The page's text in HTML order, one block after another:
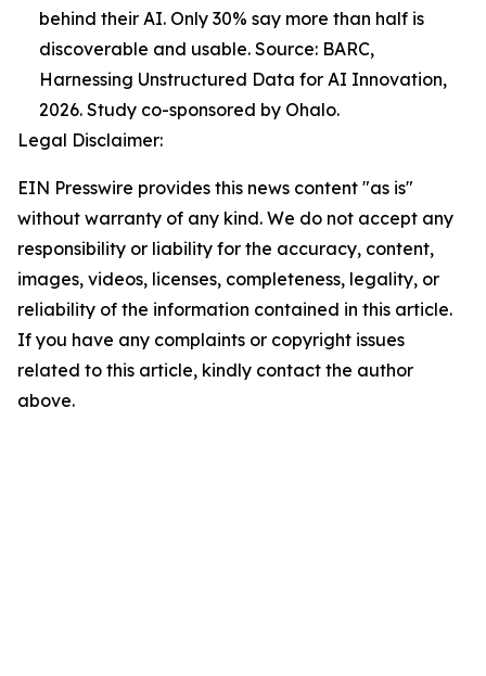
behind their AI. Only 30% say more than half is
discoverable and usable. Source: BARC,
Harnessing Unstructured Data for AI Innovation,
2026. Study co-sponsored by Ohalo.
Legal Disclaimer:
EIN Presswire provides this news content "as is"
without warranty of any kind. We do not accept any
responsibility or liability for the accuracy, content,
images, videos, licenses, completeness, legality, or
reliability of the information contained in this article.
If you have any complaints or copyright issues
related to this article, kindly contact the author
above.